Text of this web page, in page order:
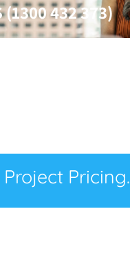
(1300 432 373)
Pricing.